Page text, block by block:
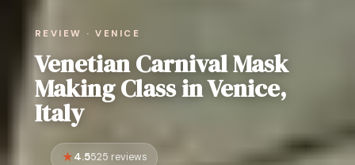
REVIEW · VENICE
Venetian Carnival Mask
Making Class in Venice,
Italy
4.5525 reviews